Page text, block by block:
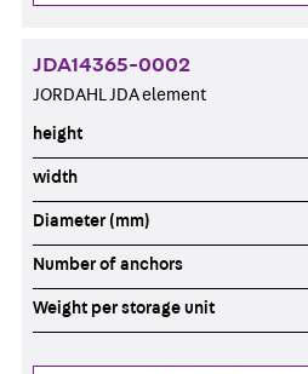
JDA14365-0002
JORDAHL JDA element
height
width
Diameter (mm)
Number of anchors
Weight per storage unit